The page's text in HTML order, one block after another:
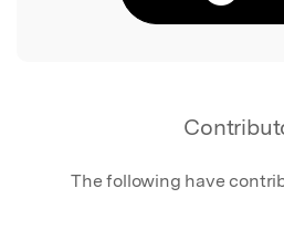
The following have